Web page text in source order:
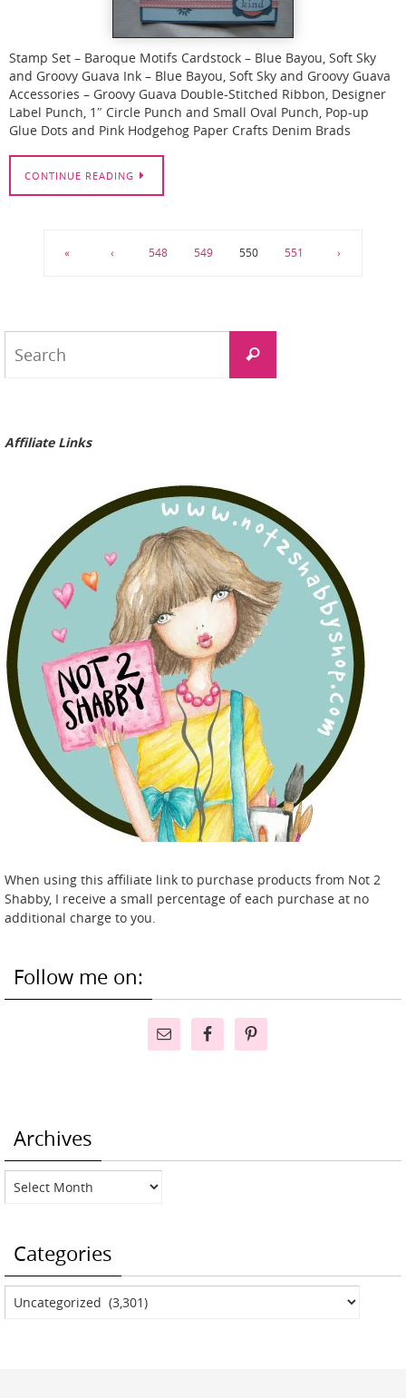
Stamp Set – Baroque Motifs Cardstock – Blue Bayou, Soft Sky
and Groovy Guava Ink – Blue Bayou, Soft Sky and Groovy Guava
Accessories – Groovy Guava Double-Stitched Ribbon, Designer
Label Punch, 1″ Circle Punch and Small Oval Punch, Pop-up
Glue Dots and Pink Hodgehog Paper Crafts Denim Brads
CONTINUE READING
« ‹ 548 549 550 551 ›
Search
Affiliate Links
When using this affiliate link to purchase products from Not 2
Shabby, I receive a small percentage of each purchase at no
additional charge to you.
Follow me on:
Archives
Archives
Categories